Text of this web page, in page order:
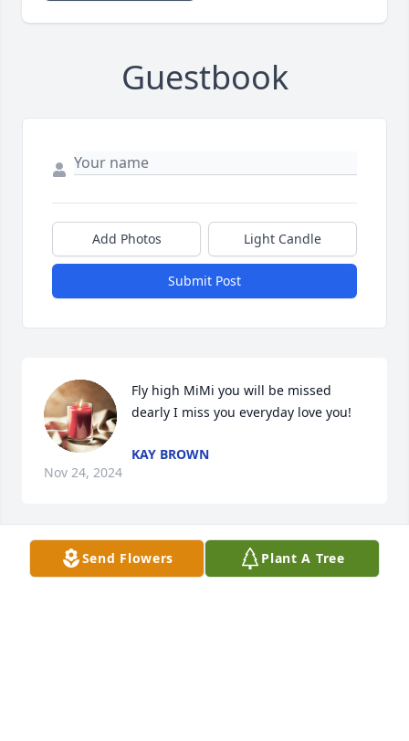
Guestbook
Add Photos Light Candle
Submit Post
Fly high MiMi you will be missed
dearly I miss you everyday love you!
KAY BROWN
Nov 24, 2024
Send Flowers Plant A Tree